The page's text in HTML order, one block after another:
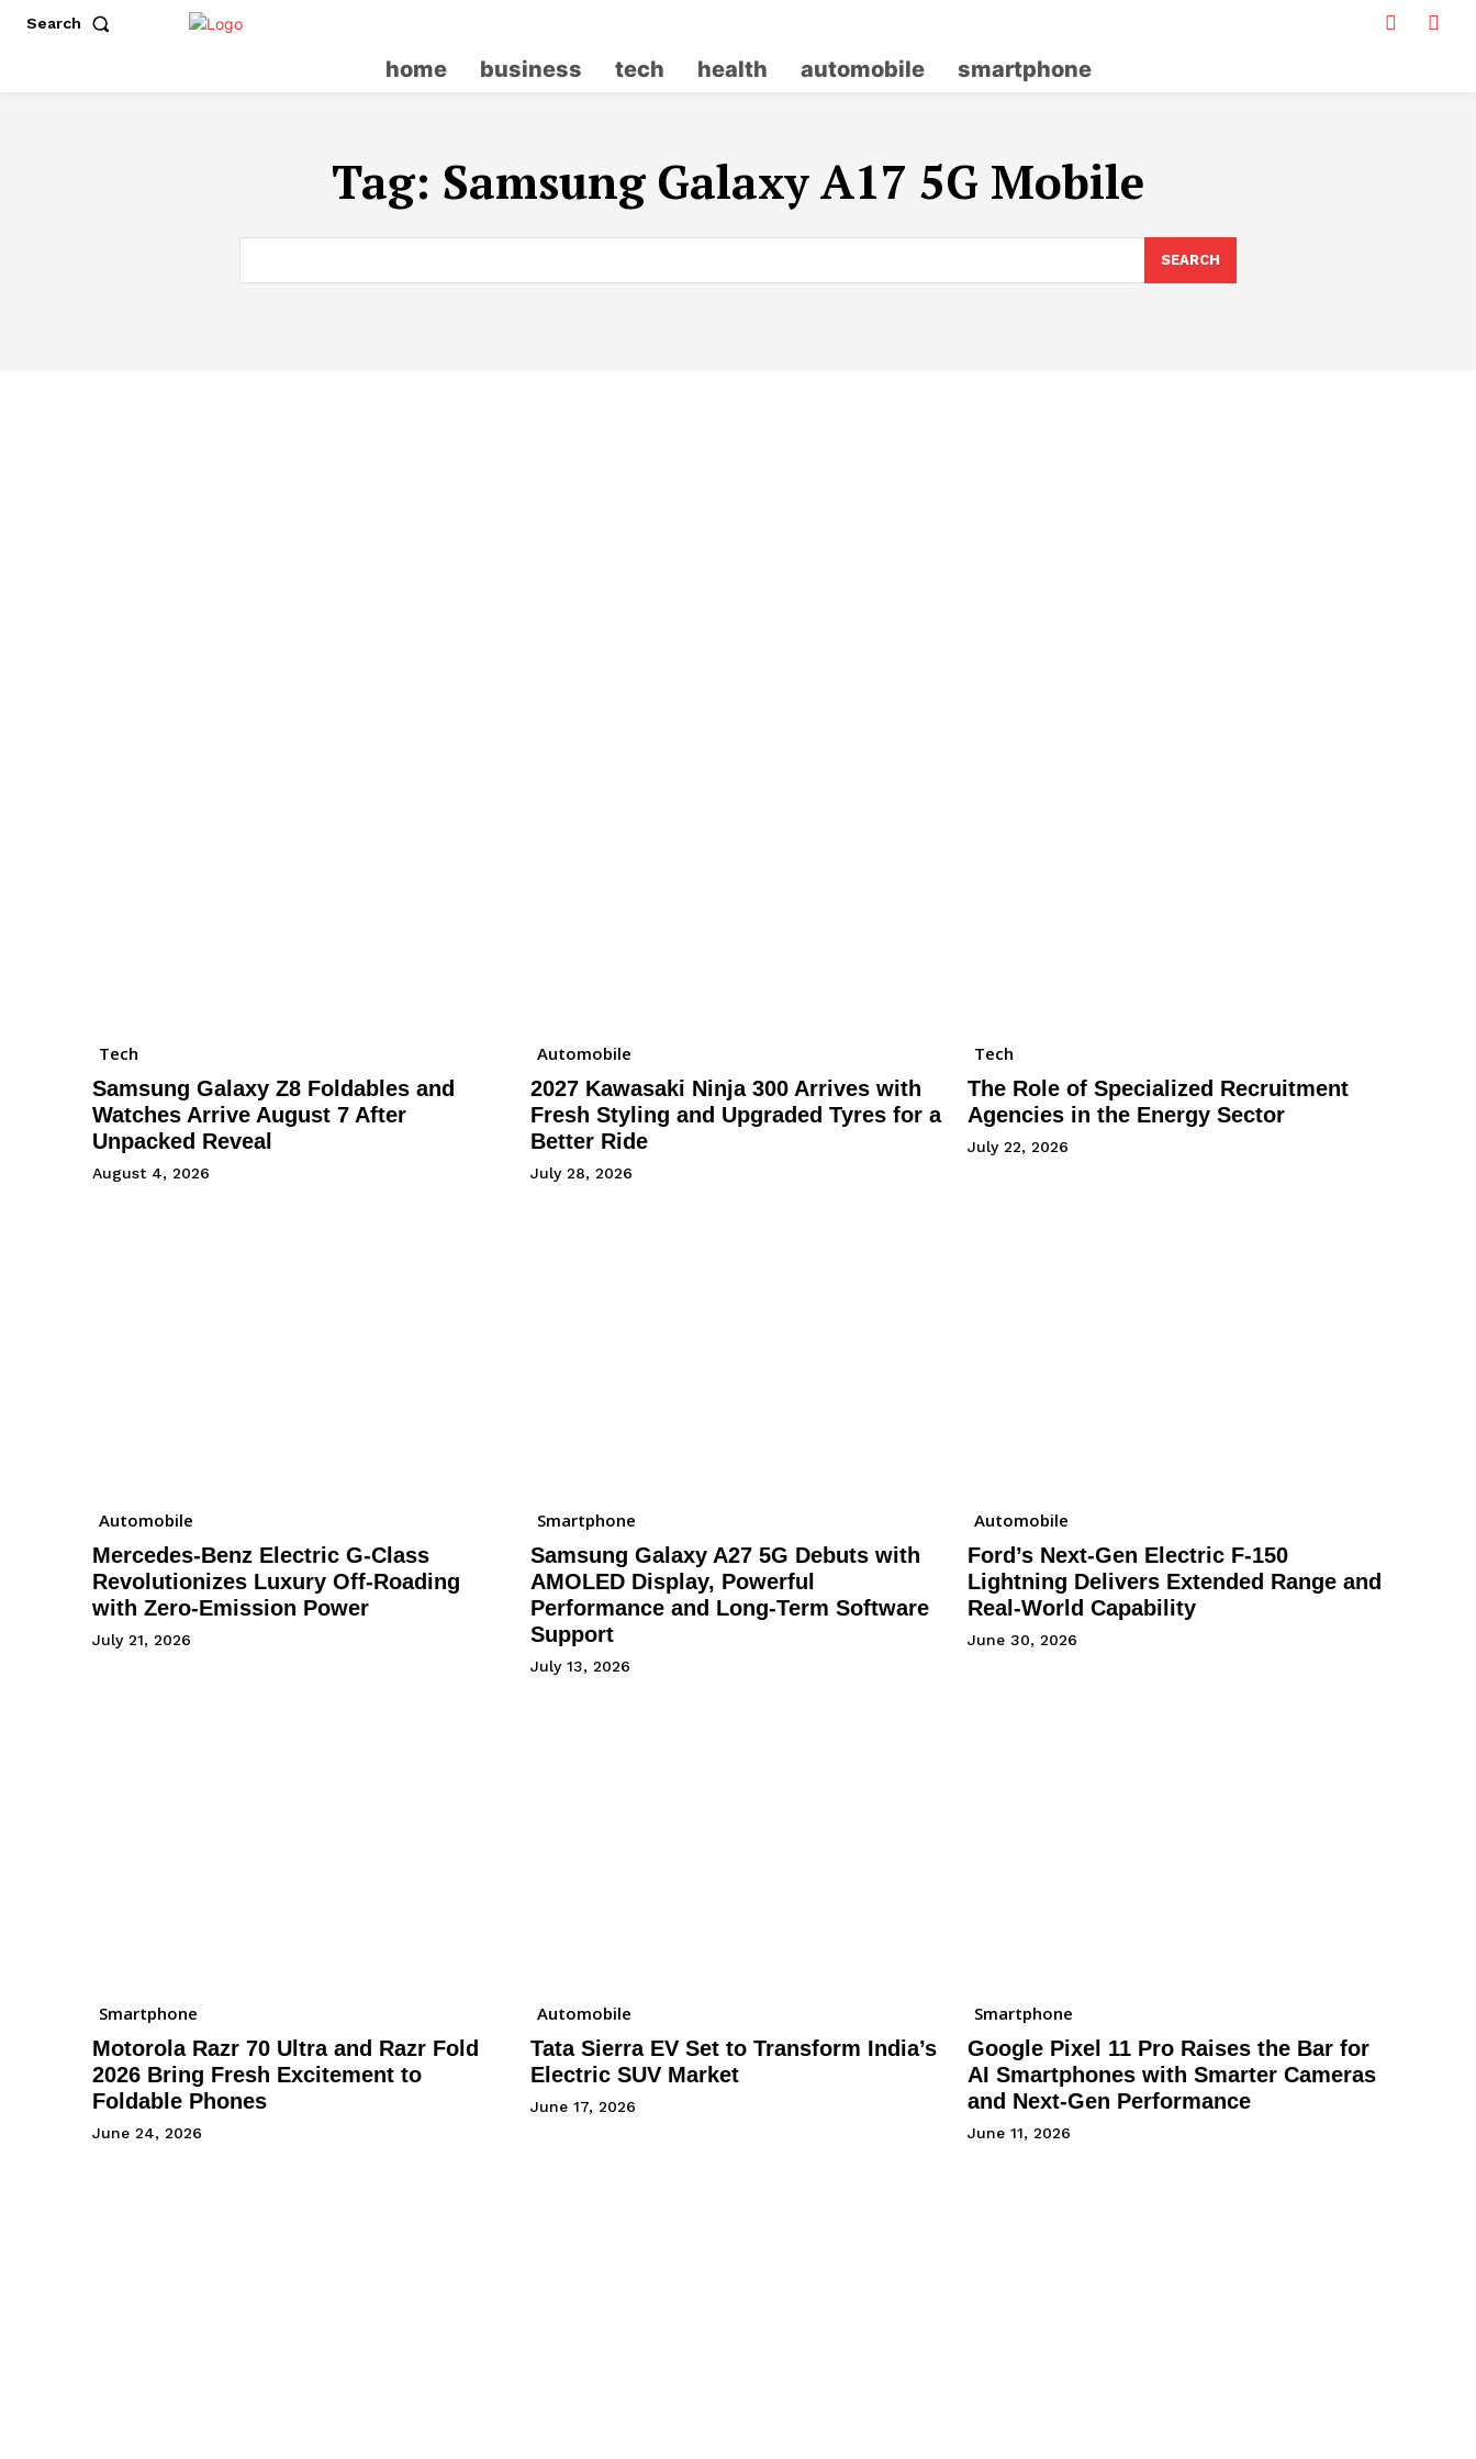
Search
home business tech health automobile smartphone
Tag: Samsung Galaxy A17 5G Mobile
SEARCH
Tech
Samsung Galaxy Z8 Foldables and
Watches Arrive August 7 After
Unpacked Reveal
August 4, 2026
Automobile
2027 Kawasaki Ninja 300 Arrives with
Fresh Styling and Upgraded Tyres for a
Better Ride
July 28, 2026
Tech
The Role of Specialized Recruitment
Agencies in the Energy Sector
July 22, 2026
Automobile
Mercedes-Benz Electric G-Class
Revolutionizes Luxury Off-Roading
with Zero-Emission Power
July 21, 2026
Smartphone
Samsung Galaxy A27 5G Debuts with
AMOLED Display, Powerful
Performance and Long-Term Software
Support
July 13, 2026
Automobile
Ford’s Next-Gen Electric F-150
Lightning Delivers Extended Range and
Real-World Capability
June 30, 2026
Smartphone
Motorola Razr 70 Ultra and Razr Fold
2026 Bring Fresh Excitement to
Foldable Phones
June 24, 2026
Automobile
Tata Sierra EV Set to Transform India’s
Electric SUV Market
June 17, 2026
Smartphone
Google Pixel 11 Pro Raises the Bar for
AI Smartphones with Smarter Cameras
and Next-Gen Performance
June 11, 2026